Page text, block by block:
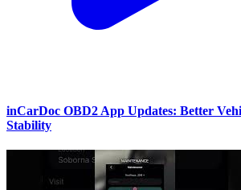
inCarDoc OBD2 App Updates: Better
Stability